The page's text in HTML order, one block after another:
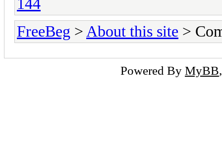
144
FreeBeg > About this site >
Powered By MyBB